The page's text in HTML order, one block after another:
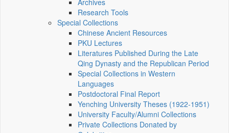
Archives
Research Tools
Special Collections
Chinese Ancient Resources
PKU Lectures
Literatures Published During the Late
Qing Dynasty and the Republican Period
Special Collections in Western
Languages
Postdoctoral Final Report
Yenching University Theses (1922‑1951)
University Faculty/Alumni Collections
Private Collections Donated by